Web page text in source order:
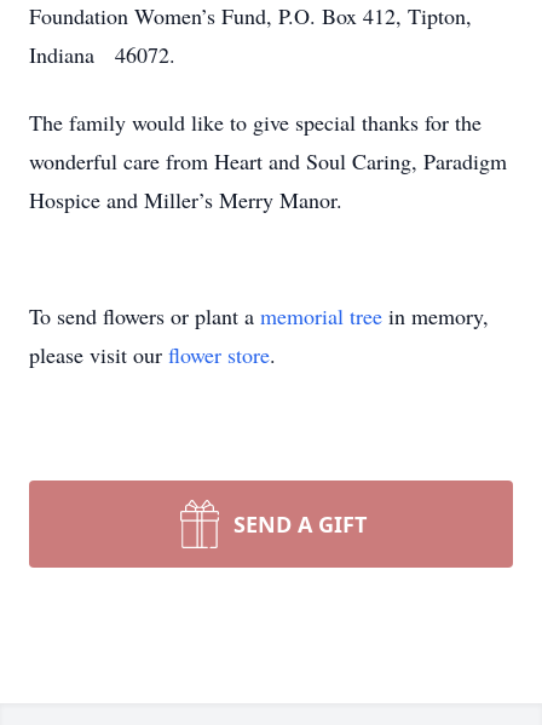
Foundation Women’s Fund, P.O. Box 412, Tipton,
Indiana 46072.
The family would like to give special thanks for the
wonderful care from Heart and Soul Caring, Paradigm
Hospice and Miller’s Merry Manor.
To send flowers or plant a memorial tree in memory,
please visit our flower store.
SEND A GIFT